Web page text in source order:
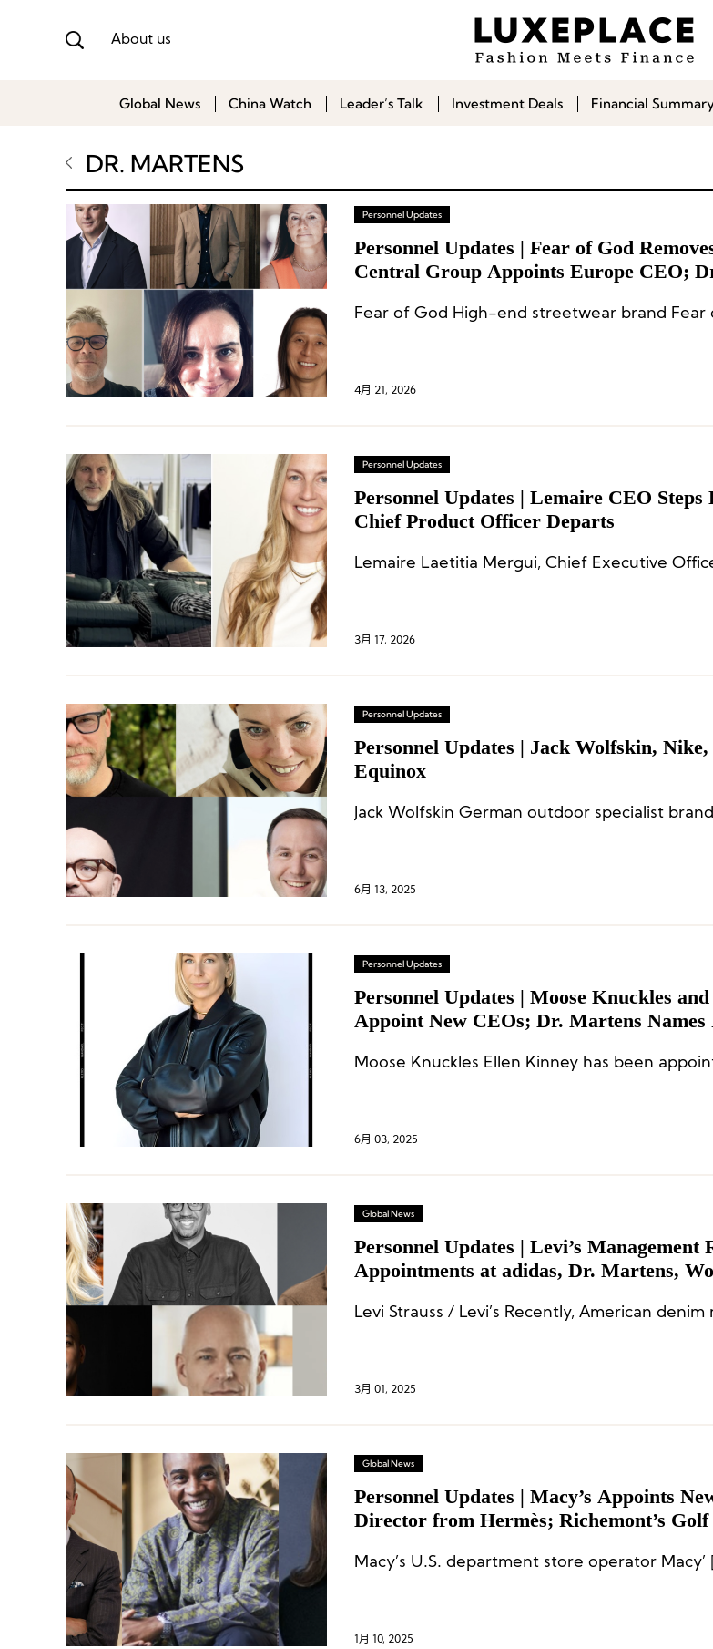
About us
Global News China Watch Leader’s Talk Investment Deals Financial
DR. MARTENS
Personnel Updates
Personnel Updates | Fear of God
Central Group Appoints Europe CEO;
Fear of God High-end streetwear brand Fear
4月 21, 2026
Personnel Updates
Personnel Updates | Lemaire CEO
Chief Product Officer Departs
Lemaire Laetitia Mergui, Chief Executive
3月 17, 2026
Personnel Updates
Personnel Updates | Jack Wolfskin,
Equinox
Jack Wolfskin German outdoor specialist
6月 13, 2025
Personnel Updates
Personnel Updates | Moose Knuckles
Appoint New CEOs; Dr. Martens Names
Moose Knuckles Ellen Kinney has been
6月 03, 2025
Global News
Personnel Updates | Levi’s Management
Appointments at adidas, Dr. Martens,
Levi Strauss / Levi’s Recently, American
3月 01, 2025
Global News
Personnel Updates | Macy’s Appoints
Director from Hermès; Richemont’s
Macy’s U.S. department store operator Macy’
1月 10, 2025